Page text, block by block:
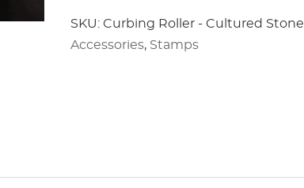
Cultured
Stone
SKU:Curbing Roller - Cultured Stone
Accessories, Stamps